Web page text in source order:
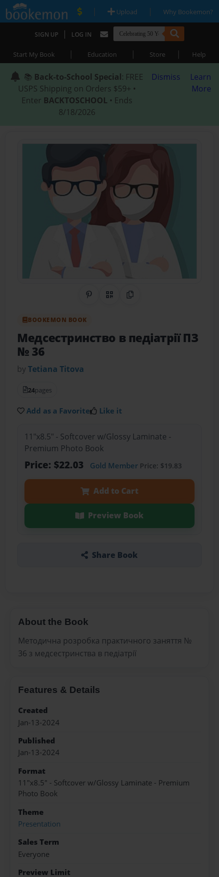
| Upload | Why Bookemon?
SIGN UP | LOG IN
Start My Book | Education | Store | Help
📚 Back-to-School Special: FREE
USPS Shipping on Orders $59+ •
Enter BACKTOSCHOOL • Ends
8/18/2026
Dismiss
Learn
More
Share on Pinterest
QR CodeCopy Link
BOOKEMON BOOK
Медсестринство в педіатрії ПЗ
№ 36
byTetiana Тitova
24pages
Add as a Favorite Like it
11"x8.5" - Softcover w/Glossy Laminate -
Premium Photo Book
Price: $22.03 Gold MemberPrice: $19.83
Add to Cart
Preview Book
Share Book
About the Book
Методична розробка практичного заняття №
36 з медсестринства в педіатрії
Features & Details
Created
Jan-13-2024
Published
Jan-13-2024
Format
11"x8.5" - Softcover w/Glossy Laminate - Premium
Photo Book
Theme
Presentation
Sales Term
Everyone
Preview Limit